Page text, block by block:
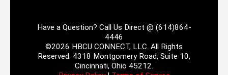
Have a Question? Call Us Direct @ (614)864-
4446
©2026 HBCU CONNECT, LLC. All Rights
Reserved. 4318 Montgomery Road, Suite 10,
Cincinnati, Ohio 45212.